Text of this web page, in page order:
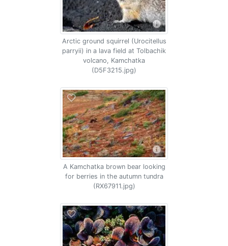
Arctic ground squirrel (Urocitellus
parryii) in a lava field at Tolbachik
volcano, Kamchatka
(D5F3215.jpg)
A Kamchatka brown bear looking
for berries in the autumn tundra
(RX67911.jpg)